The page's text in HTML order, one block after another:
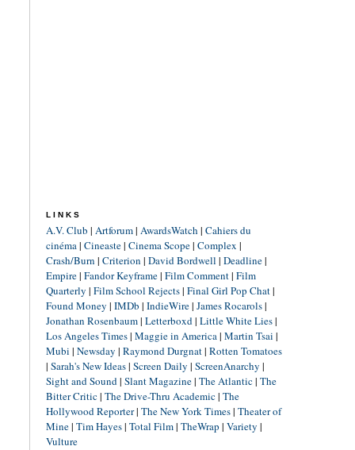
LINKS
A.V. Club | Artforum| AwardsWatch | Cahiers du
cinéma| Cineaste| Cinema Scope| Complex |
Crash/Burn | Criterion | David Bordwell | Deadline|
Empire| Fandor Keyframe| Film Comment| Film
Quarterly | Film School Rejects| Final Girl Pop Chat|
Found Money | IMDb | IndieWire| James Rocarols|
Jonathan Rosenbaum| Letterboxd| Little White Lies|
Los Angeles Times| Maggie in America| Martin Tsai |
Mubi | Newsday | Raymond Durgnat| Rotten Tomatoes
| Sarah's New Ideas| Screen Daily | ScreenAnarchy |
Sight and Sound| Slant Magazine| The Atlantic| The
Bitter Critic| The Drive-Thru Academic| The
Hollywood Reporter| The New York Times| Theater of
Mine| Tim Hayes| Total Film| TheWrap | Variety |
Vulture